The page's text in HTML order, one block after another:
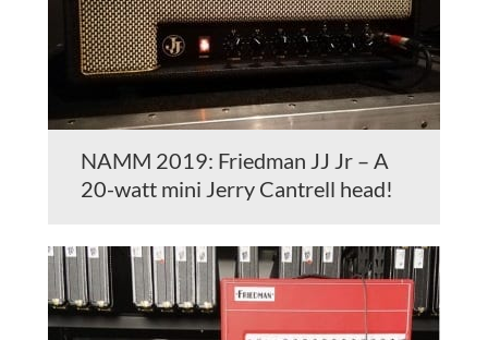
NAMM 2019: Friedman JJ Jr – A
20-watt mini Jerry Cantrell head!